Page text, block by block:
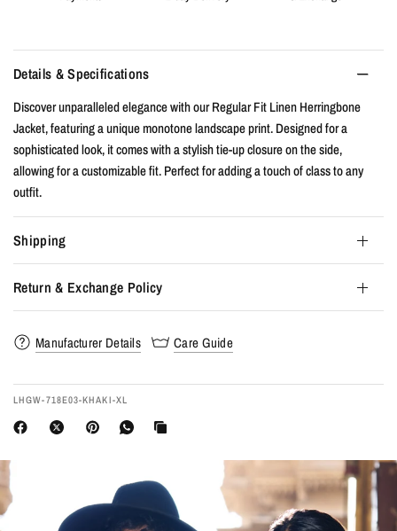
Details & Specifications
Discover unparalleled elegance with our Regular Fit Linen Herringbone
Jacket, featuring a unique monotone landscape print. Designed for a
sophisticated look, it comes with a stylish tie-up closure on the side,
allowing for a customizable fit. Perfect for adding a touch of class to any
outfit.
Shipping
Return & Exchange Policy
Manufacturer Details Care Guide
LHGW-718E03-KHAKI-XL